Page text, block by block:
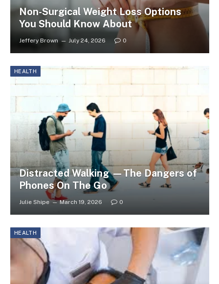
Non-Surgical Weight Loss Options
You Should Know About
Jeffery Brown July 24, 2026 0
HEALTH
Distracted Walking —The Dangers of
Phones On The Go
Julie Shipe March 19, 2026 0
HEALTH